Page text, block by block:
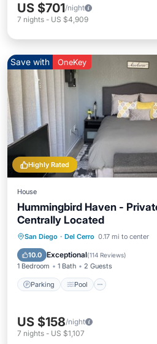
US $701/night
7 nights - US $4,909
Highly Rated
Save with OneKey
House
Hummingbird Haven -
Centrally Located
San Diego · Del Cerro 0.17 mi to center
10.0 Exceptional(114 Reviews)
1 Bedroom 1 Bath 2 Guests
Parking Pool
Parking Pool
Balcony/Terrace
US $158/night
7 nights - US $1,107